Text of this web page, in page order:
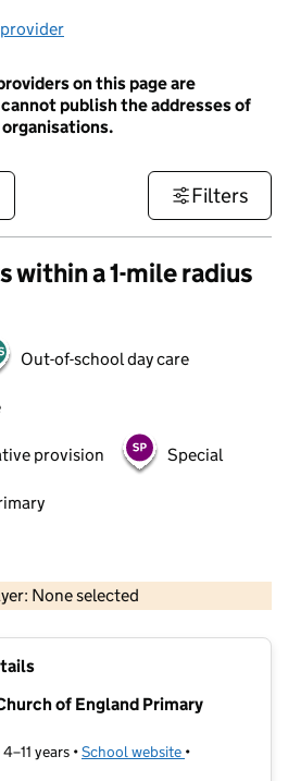
on this page are
publish the addresses of
Filters
within a 1-mile radius
Out-of-school day care
provision Special
None selected
OS data © Crown copyright and database rights 2026
of England Primary
years •School website (opens in new
•